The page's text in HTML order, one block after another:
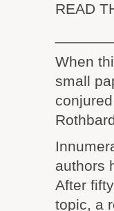
READ
When
small
authors
After
topic, a